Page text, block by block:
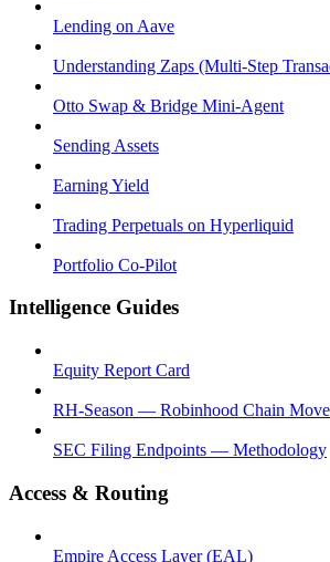
Lending on Aave
Understanding Zaps (Multi-Step
Otto Swap & Bridge Mini-Agent
Sending Assets
Earning Yield
Trading Perpetuals on Hyperliquid
Portfolio Co-Pilot
Intelligence Guides
Equity Report Card
RH-Season — Robinhood Chain
SEC Filing Endpoints — Methodology
Access & Routing
Empire Access Layer (EAL)